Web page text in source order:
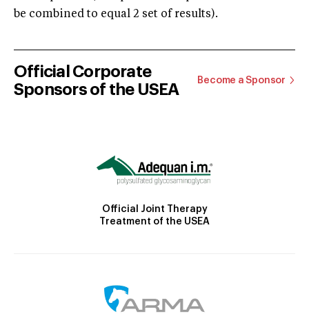
be combined to equal 2 set of results).
Official Corporate
Sponsors of the USEA
Become a Sponsor
Official Joint Therapy
Treatment of the USEA